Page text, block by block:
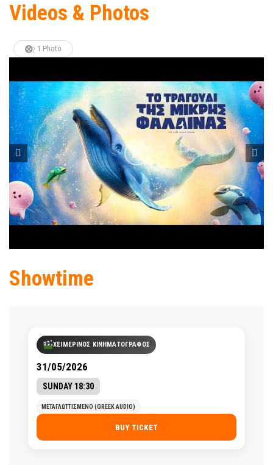
Videos & Photos
1 Photo
Showtime
ΧΕΙΜΕΡΙΝΟΣ ΚΙΝΗΜΑΤΟΓΡΑΦΟΣ
31/05/2026
SUNDAY 18:30
ΜΕΤΑΓΛΩΤΤΙΣΜΕΝΟ (GREEK AUDIO)
BUY TICKET